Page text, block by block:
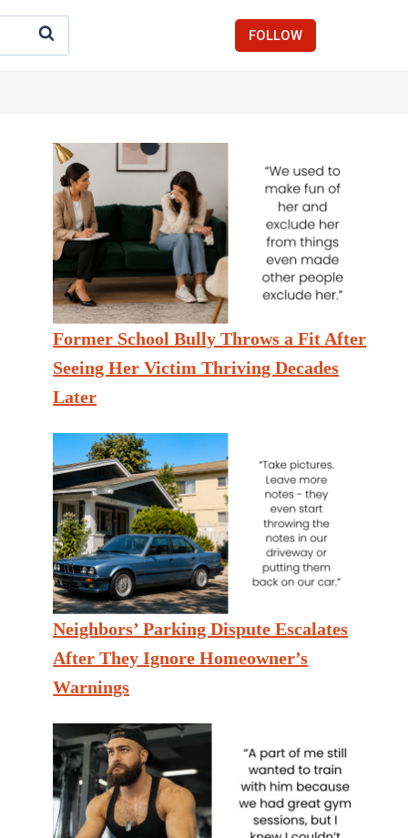
FOLLOW
Former School Bully Throws a Fit After
Seeing Her Victim Thriving Decades
Later
Neighbors’ Parking Dispute Escalates
After They Ignore Homeowner’s
Warnings